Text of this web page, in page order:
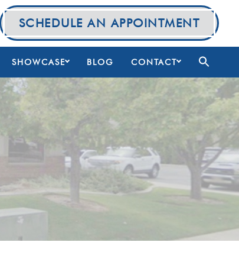
SCHEDULE AN APPOINTMENT
SHOWCASE BLOG CONTACT